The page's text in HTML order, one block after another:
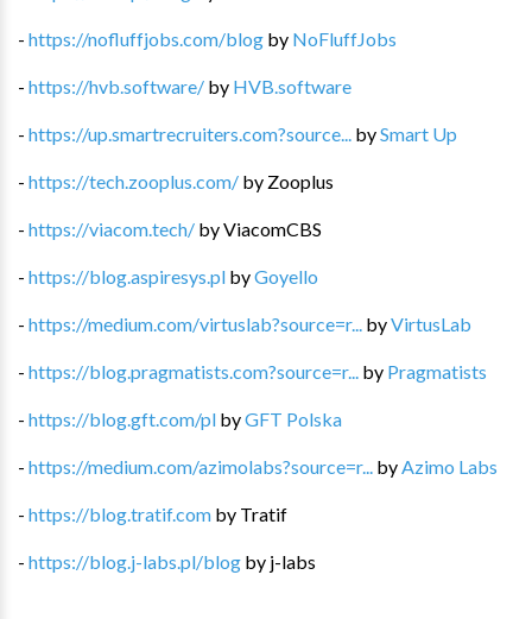
- https://nofluffjobs.com/blog by NoFluffJobs
- https://hvb.software/ by HVB.software
- https://up.smartrecruiters.com?source... bySmart Up
- https://tech.zooplus.com/ by Zooplus
- https://viacom.tech/ byViacomCBS
- https://blog.aspiresys.pl byGoyello
- https://medium.com/virtuslab?source=r... byVirtusLab
- https://blog.pragmatists.com?source=r... by Pragmatists
- https://blog.gft.com/pl byGFT Polska
- https://medium.com/azimolabs?source=r... by Azimo Labs
- https://blog.tratif.com by Tratif
- https://blog.j-labs.pl/blog by j-labs